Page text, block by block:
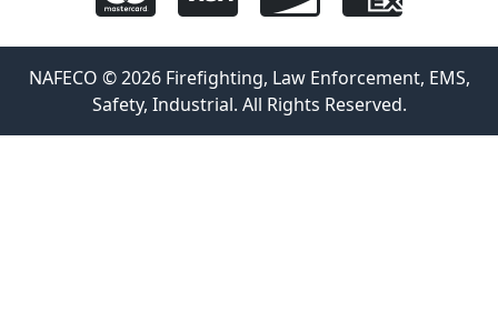
NAFECO © 2026 Firefighting, Law Enforcement, EMS,
Safety, Industrial. All Rights Reserved.